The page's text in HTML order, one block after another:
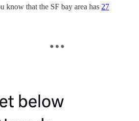
know that the SF bay area has 27